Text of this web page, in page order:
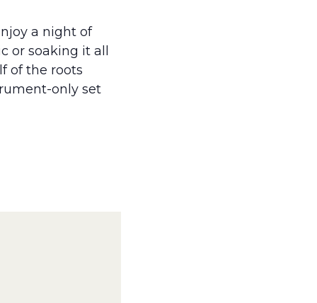
a night of
or soaking it all
of the roots
only set